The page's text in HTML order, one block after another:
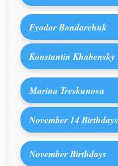
Fyodor Bondarchuk
Konstantin Khabensky
Marina Treskunova
November 14 Birthdays
November Birthdays